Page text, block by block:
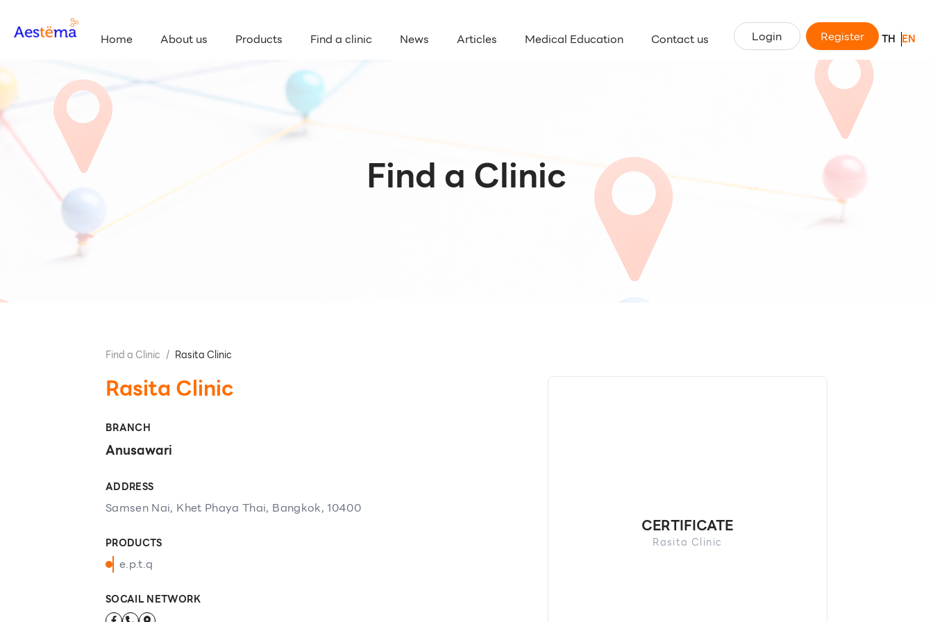
Home About us Products Find a clinic News Articles Medical Education Contact us Login Register TH EN
Find a Clinic
Find a Clinic / Rasita Clinic
Rasita Clinic
BRANCH
Anusawari
ADDRESS
Samsen Nai, Khet Phaya Thai, Bangkok, 10400
PRODUCTS
e.p.t.q
SOCAIL NETWORK
CERTIFICATE
Rasita Clinic